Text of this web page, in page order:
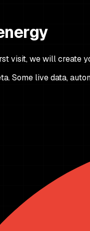
visit, we will create
Some live data,